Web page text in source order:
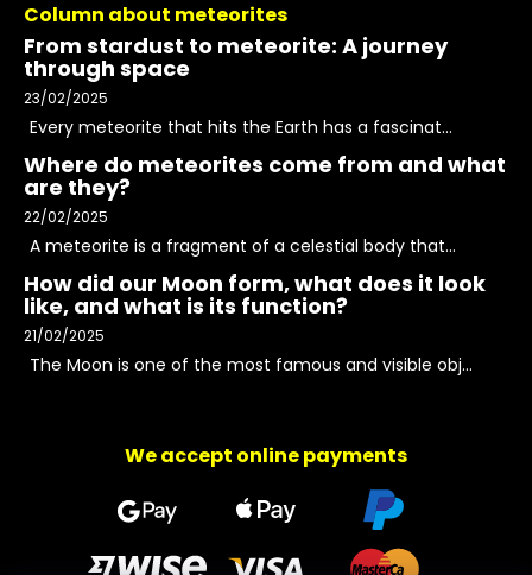
Column about meteorites
From stardust to meteorite: A journey
through space
23/02/2025
Every meteorite that hits the Earth has a fascinat...
Where do meteorites come from and what
are they?
22/02/2025
A meteorite is a fragment of a celestial body that...
How did our Moon form, what does it look
like, and what is its function?
21/02/2025
The Moon is one of the most famous and visible obj...
We accept online payments